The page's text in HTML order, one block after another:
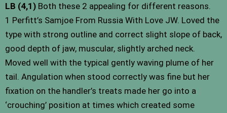
LB (4,1) Both these 2 appealing for different reasons.
1 Perfitt’s Samjoe From Russia With Love JW. Loved the
type with strong outline and correct slight slope of back,
good depth of jaw, muscular, slightly arched neck.
Moved well with the typical gently waving plume of her
tail. Angulation when stood correctly was fine but her
fixation on the handler’s treats made her go into a
‘crouching’ position at times which created some